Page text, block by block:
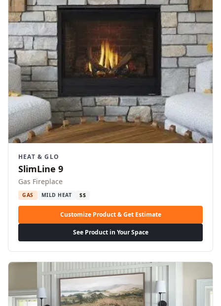
HEAT & GLO
SlimLine 9
Gas Fireplace
GAS MILD HEAT $$
Customize Product & Get Estimate
See Product in Your Space